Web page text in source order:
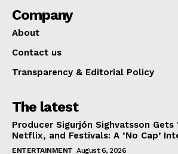
Company
About
Contact us
Transparency & Editorial Policy
The latest
Producer Sigurjón Sighvatsson Gets
Netflix, and Festivals: A ‘No Cap’
ENTERTAINMENT August 6, 2026